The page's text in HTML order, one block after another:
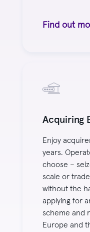
Find out
Acquiring
Enjoy
years.
choose –
scale or
without the
applying for
scheme and
Europe and